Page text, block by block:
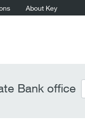
About Key
Bank office